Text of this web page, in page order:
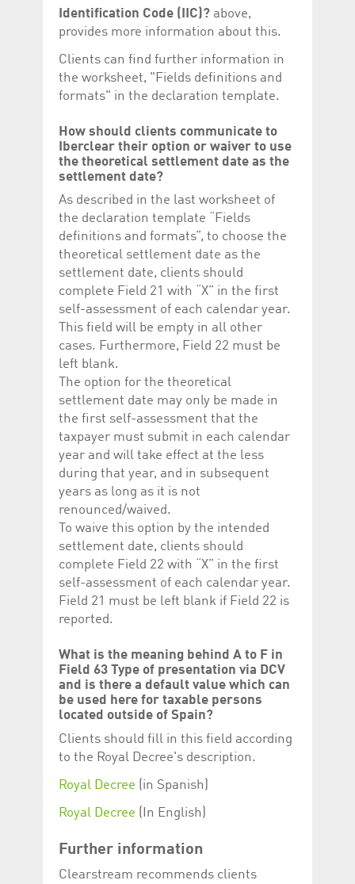
Identification Code (IIC)? above,
provides more information about this.
Clients can find further information in
the worksheet, "Fields definitions and
formats" in the declaration template.
How should clients communicate to
Iberclear their option or waiver to use
the theoretical settlement date as the
settlement date?
As described in the last worksheet of
the declaration template “Fields
definitions and formats”, to choose the
theoretical settlement date as the
settlement date, clients should
complete Field 21 with “X” in the first
self-assessment of each calendar year.
This field will be empty in all other
cases. Furthermore, Field 22 must be
left blank.
The option for the theoretical
settlement date may only be made in
the first self-assessment that the
taxpayer must submit in each calendar
year and will take effect at the less
during that year, and in subsequent
years as long as it is not
renounced/waived.
To waive this option by the intended
settlement date, clients should
complete Field 22 with “X” in the first
self-assessment of each calendar year.
Field 21 must be left blank if Field 22 is
reported.
What is the meaning behind A to F in
Field 63 Type of presentation via DCV
and is there a default value which can
be used here for taxable persons
located outside of Spain?
Clients should fill in this field according
to the Royal Decree's description.
Royal Decree (in Spanish)
Royal Decree (In English)
Further information
Clearstream recommends clients